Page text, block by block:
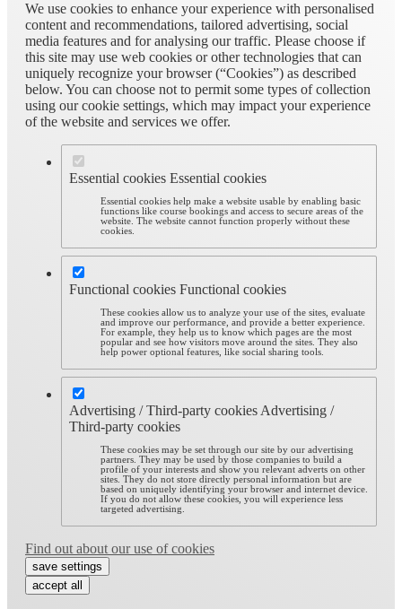
We use cookies to enhance your experience with personalised
content and recommendations, tailored advertising, social
media features and for analysing our traffic. Please choose if
this site may use web cookies or other technologies that can
uniquely recognize your browser (“Cookies”) as described
below. You can choose not to permit some types of collection
using our cookie settings, which may impact your experience
of the website and services we offer.
Essential cookies Essential cookies
Essential cookies help make a website usable by enabling basic
functions like course bookings and access to secure areas of the
website. The website cannot function properly without these
cookies.
Functional cookies Functional cookies
These cookies allow us to analyze your use of the sites, evaluate
and improve our performance, and provide a better experience.
For example, they help us to know which pages are the most
popular and see how visitors move around the sites. They also
help power optional features, like social sharing tools.
Advertising / Third-party cookies Advertising /
Third-party cookies
These cookies may be set through our site by our advertising
partners. They may be used by those companies to build a
profile of your interests and show you relevant adverts on other
sites. They do not store directly personal information but are
based on uniquely identifying your browser and internet device.
If you do not allow these cookies, you will experience less
targeted advertising.
Find out about our use of cookies